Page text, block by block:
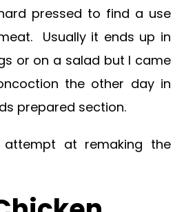
pressed to find a use
Usually it ends up in
or on a salad but I came
the other day in
prepared section.
attempt at remaking the